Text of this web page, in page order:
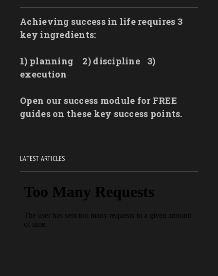
Achieving success in life requires 3
key ingredients:
1) planning 2) discipline
3)
execution
Open our success module for FREE
guides on these key success points.
LATEST ARTICLES